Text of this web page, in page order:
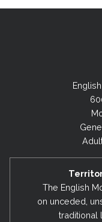
The English
on unceded,
traditional